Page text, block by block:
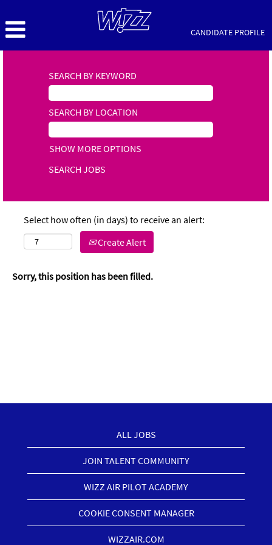
CANDIDATE PROFILE
SEARCH BY KEYWORD
SEARCH BY LOCATION
SHOW MORE OPTIONS
Select how often (in days) to receive an alert:
Create Alert
Sorry, this position has been filled.
ALL JOBS
JOIN TALENT COMMUNITY
WIZZ AIR PILOT ACADEMY
COOKIE CONSENT MANAGER
WIZZAIR.COM